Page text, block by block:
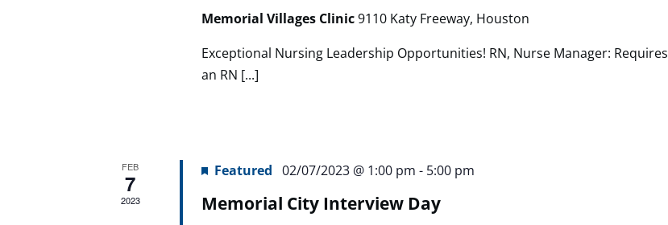
Memorial Villages Clinic9110 Katy Freeway, Houston
Exceptional Nursing Leadership Opportunities! RN, Nurse Manager: Requires
an RN [...]
FEB
7
2023
Featured 02/07/2023 @ 1:00 pm - 5:00 pm
Memorial City Interview Day